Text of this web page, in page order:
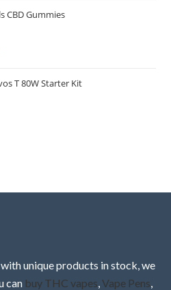
CBD Gummies
T 80W Starter Kit
with unique products in stock, we
can buy THC vapes,Vape Pens,